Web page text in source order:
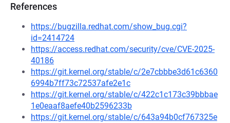
References
https://bugzilla.redhat.com/show_bug.cgi?
id=2414724
https://access.redhat.com/security/cve/CVE-2025-
40186
https://git.kernel.org/stable/c/2e7cbbbe3d61c6360
6994b7ff73c72537afe2e1c
https://git.kernel.org/stable/c/422c1c173c39bbbae
1e0eaaf8aefe40b2596233b
https://git.kernel.org/stable/c/643a94b0cf767325e